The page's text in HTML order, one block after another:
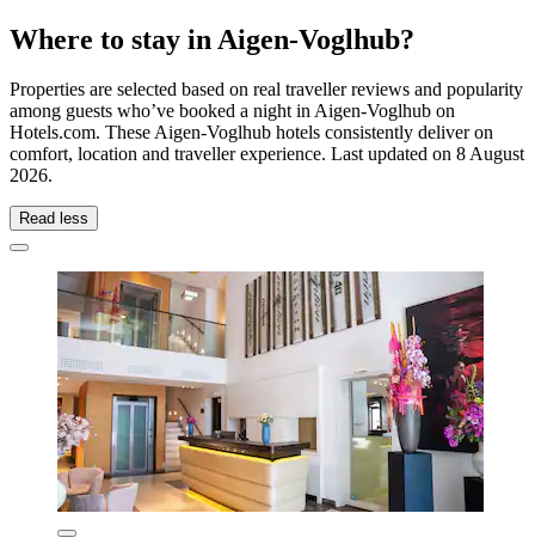
Where to stay in Aigen-Voglhub?
Properties are selected based on real traveller reviews and popularity
among guests who’ve booked a night in Aigen-Voglhub on
Hotels.com. These Aigen-Voglhub hotels consistently deliver on
comfort, location and traveller experience. Last updated on 8 August
2026.
Read less